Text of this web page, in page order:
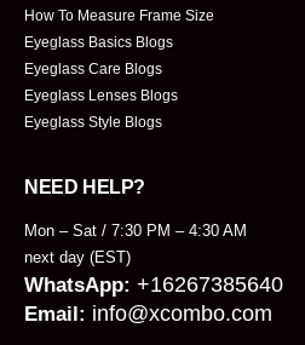
How To Measure Frame Size
Eyeglass Basics Blogs
Eyeglass Care Blogs
Eyeglass Lenses Blogs
Eyeglass Style Blogs
NEED HELP?
Mon – Sat / 7:30 PM – 4:30 AM
next day (EST)
WhatsApp: +16267385640
Email: info@xcombo.com